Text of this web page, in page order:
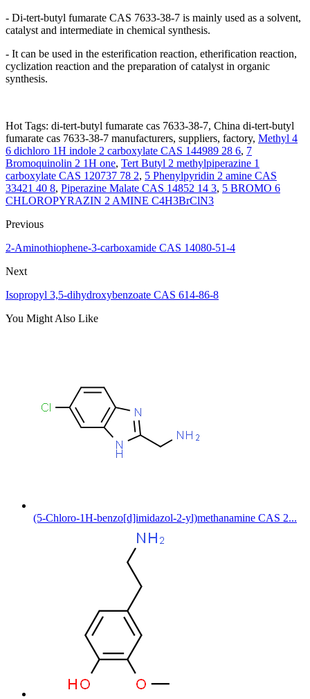
- Di-tert-butyl fumarate CAS 7633-38-7 is mainly used as a solvent,
catalyst and intermediate in chemical synthesis.
- It can be used in the esterification reaction, etherification reaction,
cyclization reaction and the preparation of catalyst in organic
synthesis.
Hot Tags: di-tert-butyl fumarate cas 7633-38-7, China di-tert-butyl
fumarate cas 7633-38-7 manufacturers, suppliers, factory, Methyl 4
6 dichloro 1H indole 2 carboxylate CAS 144989 28 6, 7
Bromoquinolin 2 1H one, Tert Butyl 2 methylpiperazine 1
carboxylate CAS 120737 78 2, 5 Phenylpyridin 2 amine CAS
33421 40 8, Piperazine Malate CAS 14852 14 3, 5 BROMO 6
CHLOROPYRAZIN 2 AMINE C4H3BrClN3
Previous
2-Aminothiophene-3-carboxamide CAS 14080-51-4
Next
Isopropyl 3,5-dihydroxybenzoate CAS 614-86-8
You Might Also Like
(5-Chloro-1H-benzo[d]imidazol-2-yl)methanamine CAS 2...